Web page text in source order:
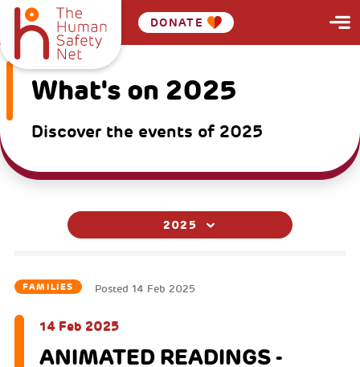
DONATE
What's on 2025
Discover the events of 2025
2025
FAMILIES Posted 14 Feb 2025
14 Feb 2025
ANIMATED READINGS -